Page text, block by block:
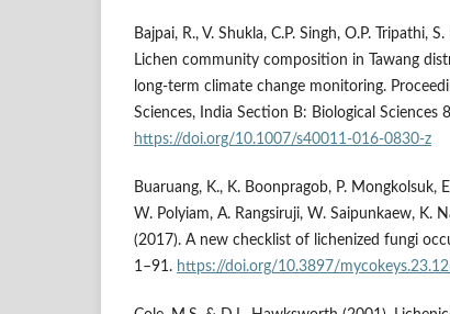
Bajpai, R., V. Shukla, C.P. Singh, O.P. Tripathi,
Lichen community composition in Tawang
long-term climate change monitoring.
Sciences, India Section B: Biological Sciences
https://doi.org/10.1007/s40011-016-0830-z
Buaruang, K., K. Boonpragob, P. Mongkolsuk,
W. Polyiam, A. Rangsiruji, W. Saipunkaew, K.
(2017). A new checklist of lichenized fungi
1–91. https://doi.org/10.3897/